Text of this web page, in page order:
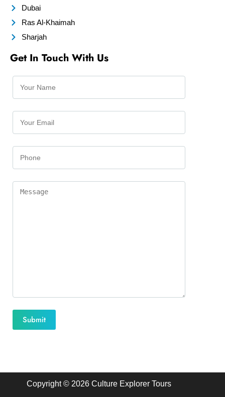
Dubai
Ras Al-Khaimah
Sharjah
Get In Touch With Us
Copyright © 2026 Culture Explorer Tours